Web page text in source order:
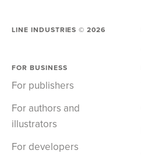
LINE INDUSTRIES ©2026
FOR BUSINESS
For publishers
For authors and
illustrators
For developers